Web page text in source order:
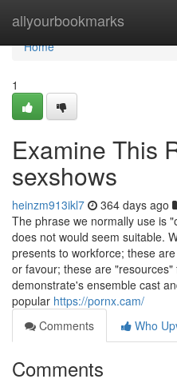
allyourbookmarks
Home
Home
1
Examine This
sexshows
heinzm913ikl7 364 days ago
The phrase we normally use is
does not would seem suitable.
presents to workforce; these
or favour; these are
demonstrate's ensemble cast
popular https://pornx.cam/
Comments
Who
Comments